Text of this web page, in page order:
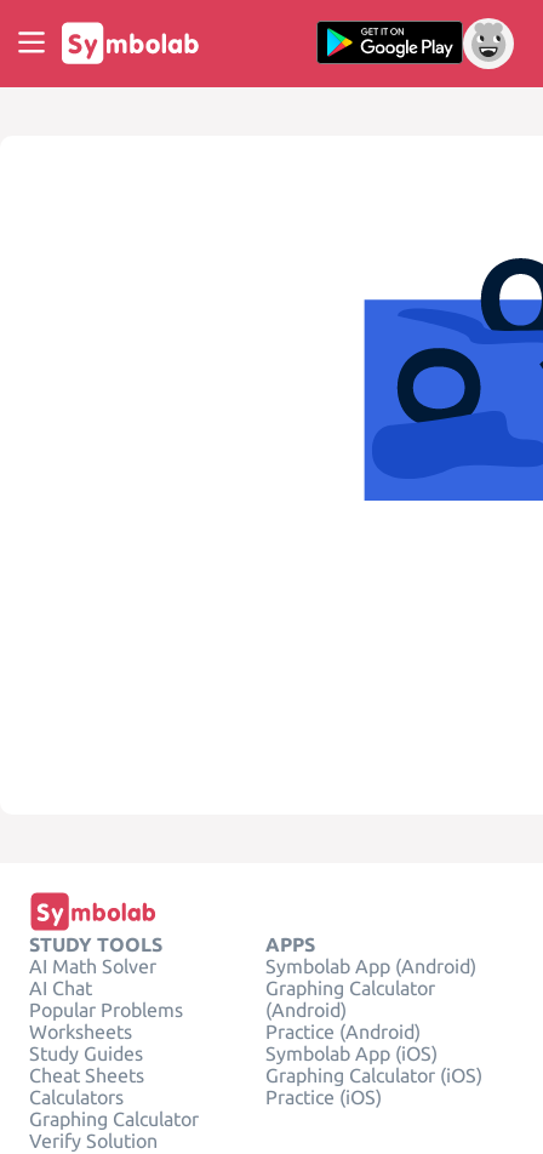
STUDY TOOLS
AI Math Solver
AI Chat
Popular Problems
Worksheets
Study Guides
Cheat Sheets
Calculators
Graphing Calculator
Verify Solution
APPS
Symbolab App (Android)
Graphing Calculator
(Android)
Practice (Android)
Symbolab App (iOS)
Graphing Calculator (iOS)
Practice (iOS)